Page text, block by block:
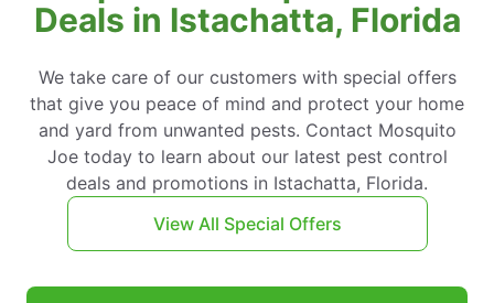
Deals in Istachatta, Florida
We take care of our customers with special offers
that give you peace of mind and protect your home
and yard from unwanted pests. Contact Mosquito
Joe today to learn about our latest pest control
deals and promotions in Istachatta, Florida.
View All Special Offers